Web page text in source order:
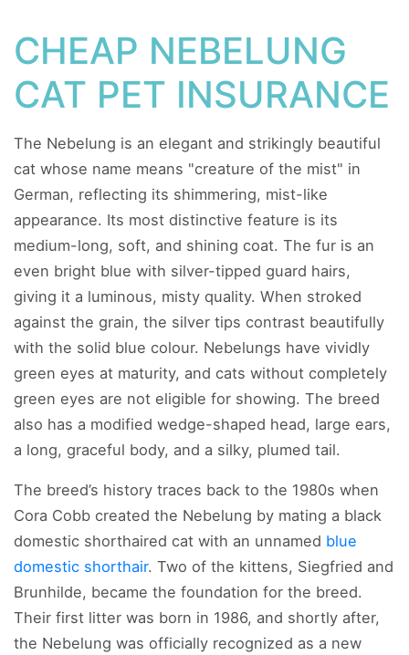
CHEAP NEBELUNG
CAT PET INSURANCE
The Nebelung is an elegant and strikingly beautiful
cat whose name means "creature of the mist" in
German, reflecting its shimmering, mist-like
appearance. Its most distinctive feature is its
medium-long, soft, and shining coat. The fur is an
even bright blue with silver-tipped guard hairs,
giving it a luminous, misty quality. When stroked
against the grain, the silver tips contrast beautifully
with the solid blue colour. Nebelungs have vividly
green eyes at maturity, and cats without completely
green eyes are not eligible for showing. The breed
also has a modified wedge-shaped head, large ears,
a long, graceful body, and a silky, plumed tail.
The breed’s history traces back to the 1980s when
Cora Cobb created the Nebelung by mating a black
domestic shorthaired cat with an unnamed blue
domestic shorthair. Two of the kittens, Siegfried and
Brunhilde, became the foundation for the breed.
Their first litter was born in 1986, and shortly after,
the Nebelung was officially recognized as a new